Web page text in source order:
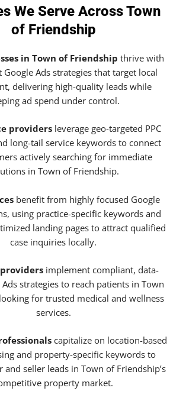
We Serve Across Town
of Friendship
in Town of Friendship thrive with
Google Ads strategies that target local
delivering high-quality leads while
ad spend under control.
providersleverage geo-targeted PPC
long-tail service keywords to connect
actively searching for immediate
in Town of Friendship.
benefit from highly focused Google
using practice-specific keywords and
landing pages to attract qualified
case inquiries locally.
implement compliant, data-
strategies to reach patients in Town
for trusted medical and wellness
services.
capitalize on location-based
and property-specific keywords to
and seller leads in Town of Friendship’s
property market.